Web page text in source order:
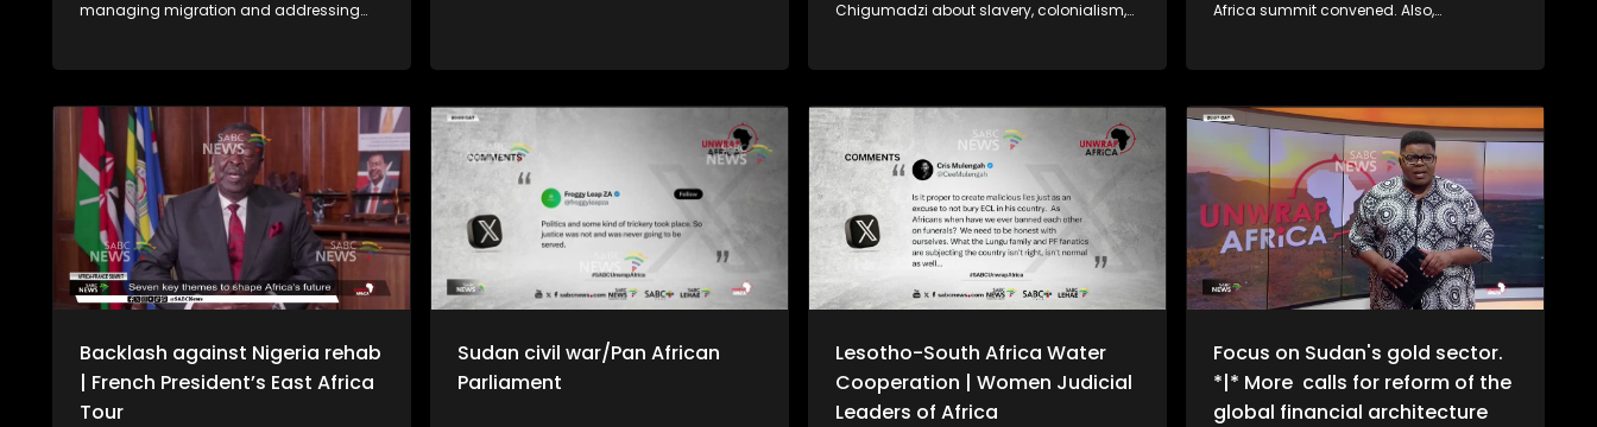
managing migration and addressing
Africa commemorates the 50th
uprising, we speak to authors who wrote a
book on Soweto, the township were it all
began. International relations expert and
former ambassador, Dr Kingsley
Makhubela, weighs in on the controversy
surrounding the Somali referee who was
refused entry into the United States.
landslide win after the June 1 polls
being suspended in some regions for
security reasons.
Chigumadzi about slavery, colonialism,
electric buses to South Africa, signaling a
EV market. And as Africa Month ends, the
Republic of Congo announces visa-free
travel for African passport holders from
2027, highlighting regional integration as
key to a peaceful, prosperous continent.
Africa summit convened. Also,
on African investment. We also bring you
Democratic Republic of Congo and
Backlash against Nigeria rehab
| French President’s East Africa
Tour
Sudan civil war/Pan African
Parliament
Lesotho-South Africa Water
Cooperation | Women Judicial
Leaders of Africa
Focus on Sudan's gold sector.
*|* More calls for reform of the
global financial architecture